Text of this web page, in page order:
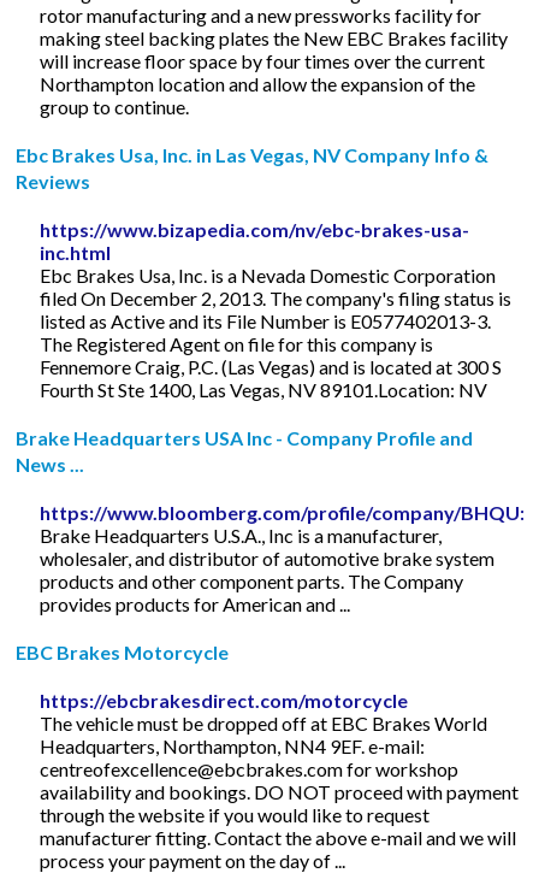
rotor manufacturing and a new pressworks facility for
making steel backing plates the New EBC Brakes facility
will increase floor space by four times over the current
Northampton location and allow the expansion of the
group to continue.
Ebc Brakes Usa, Inc. in Las Vegas, NV Company Info &
Reviews
https://www.bizapedia.com/nv/ebc-brakes-usa-
inc.html
Ebc Brakes Usa, Inc. is a Nevada Domestic Corporation
filed On December 2, 2013. The company's filing status is
listed as Active and its File Number is E0577402013-3.
The Registered Agent on file for this company is
Fennemore Craig, P.C. (Las Vegas) and is located at 300 S
Fourth St Ste 1400, Las Vegas, NV 89101.Location: NV
Brake Headquarters USA Inc - Company Profile and
News ...
https://www.bloomberg.com/profile/company/
Brake Headquarters U.S.A., Inc is a manufacturer,
wholesaler, and distributor of automotive brake system
products and other component parts. The Company
provides products for American and ...
EBC Brakes Motorcycle
https://ebcbrakesdirect.com/motorcycle
The vehicle must be dropped off at EBC Brakes World
Headquarters, Northampton, NN4 9EF. e-mail:
centreofexcellence@ebcbrakes.comfor workshop
availability and bookings. DO NOT proceed with payment
through the website if you would like to request
manufacturer fitting. Contact the above e-mail and we will
process your payment on the day of ...